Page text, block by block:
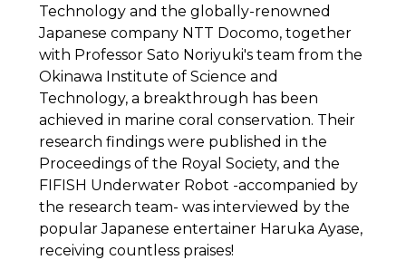
Technology and the globally-renowned
Japanese company NTT Docomo, together
with Professor Sato Noriyuki's team from the
Okinawa Institute of Science and
Technology, a breakthrough has been
achieved in marine coral conservation. Their
research findings were published in the
Proceedings of the Royal Society, and the
FIFISH Underwater Robot -accompanied by
the research team- was interviewed by the
popular Japanese entertainer Haruka Ayase,
receiving countless praises!